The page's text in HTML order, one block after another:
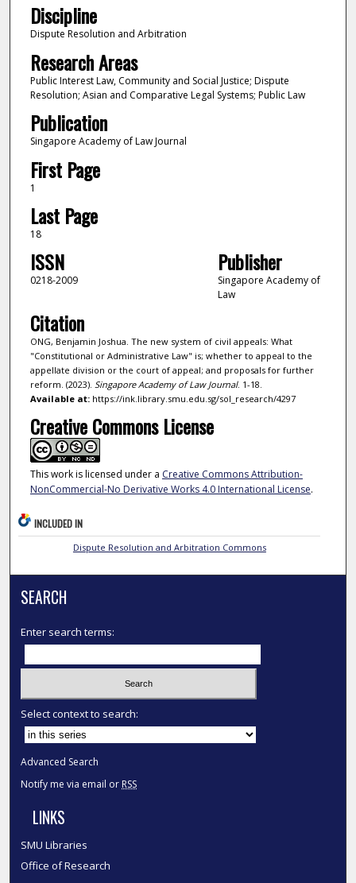
Discipline
Dispute Resolution and Arbitration
Research Areas
Public Interest Law, Community and Social Justice; Dispute
Resolution; Asian and Comparative Legal Systems; Public Law
Publication
Singapore Academy of Law Journal
First Page
1
Last Page
18
ISSN
0218-2009
Publisher
Singapore Academy of
Law
Citation
ONG, Benjamin Joshua. The new system of civil appeals: What
"Constitutional or Administrative Law" is; whether to appeal to the
appellate division or the court of appeal; and proposals for further
reform. (2023). Singapore Academy of Law Journal. 1-18.
Available at:https://ink.library.smu.edu.sg/sol_research/4297
Creative Commons License
This work is licensed under a Creative Commons Attribution-
NonCommercial-No Derivative Works 4.0 International License.
INCLUDED IN
Dispute Resolution and Arbitration Commons
SEARCH
Enter search terms:
Select context to search:
Advanced Search
Notify me via email or RSS
LINKS
SMU Libraries
Office of Research